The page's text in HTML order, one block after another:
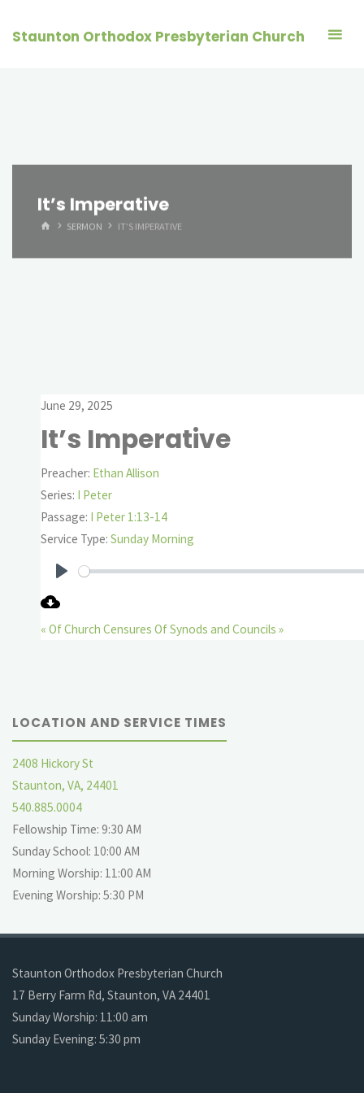
Staunton Orthodox Presbyterian Church
It’s Imperative
HOMESERMON IT’S IMPERATIVE
June 29, 2025
It’s Imperative
Preacher: Ethan Allison
Series: I Peter
Passage: I Peter 1:13-14
Service Type: Sunday Morning
« Of Church Censures Of Synods and Councils »
LOCATION AND SERVICE TIMES
2408 Hickory St
Staunton, VA, 24401
540.885.0004
Fellowship Time: 9:30 AM
Sunday School: 10:00 AM
Morning Worship: 11:00 AM
Evening Worship: 5:30 PM
Staunton Orthodox Presbyterian Church
17 Berry Farm Rd, Staunton, VA 24401
Sunday Worship: 11:00 am
Sunday Evening: 5:30 pm